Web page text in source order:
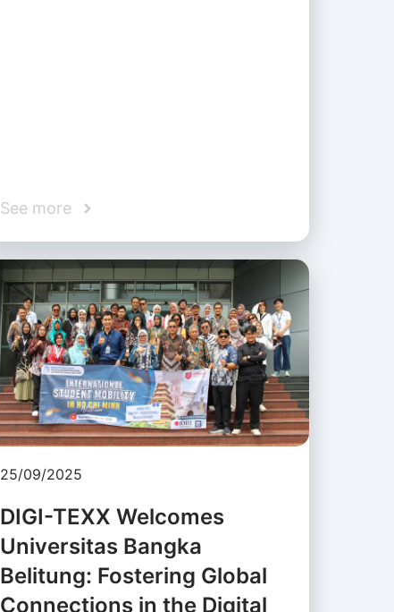
See more
25/09/2025
DIGI-TEXX Welcomes
Universitas Bangka
Belitung: Fostering Global
Connections in the Digital